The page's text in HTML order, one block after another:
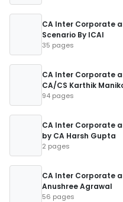
CA Inter Corporate
Scenario By ICAI
35 pages
CA Inter Corporate
CA/CS Karthik
94 pages
CA Inter Corporate
by CA Harsh Gupta
2 pages
CA Inter Corporate
Anushree Agrawal
56 pages